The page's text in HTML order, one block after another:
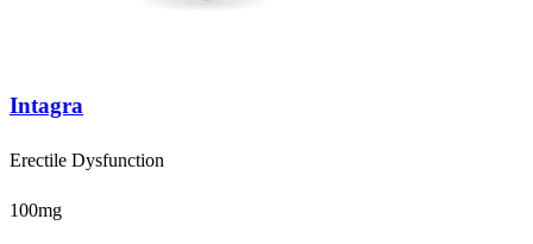
Intagra
Erectile Dysfunction
100mg